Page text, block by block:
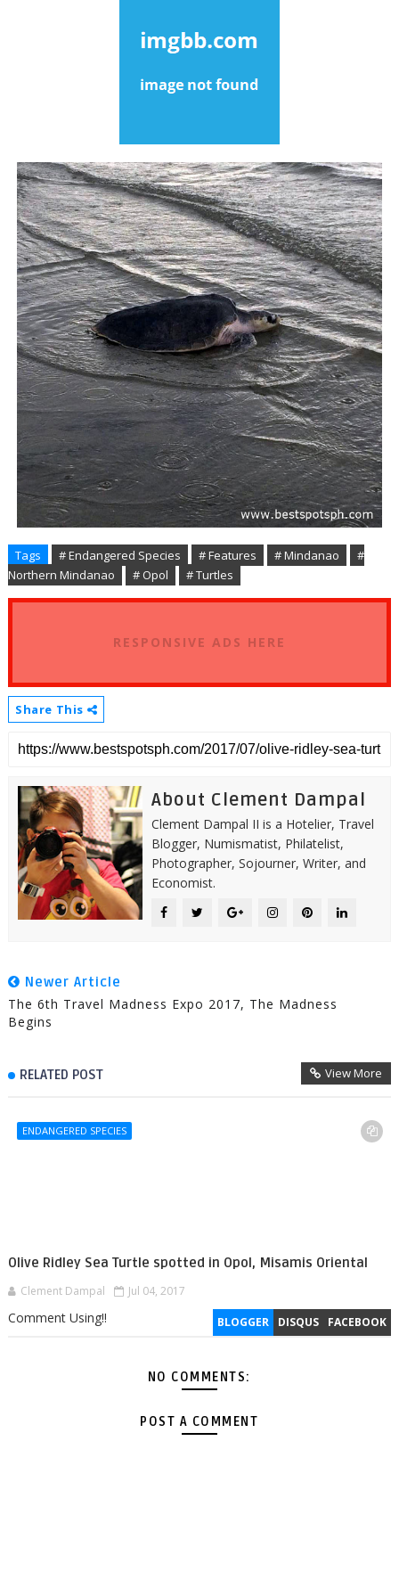
Tags # Endangered Species # Features # Mindanao
#
Northern Mindanao
# Opol # Turtles
RESPONSIVE ADS HERE
Share This
About Clement Dampal
Clement Dampal II is a Hotelier, Travel
Blogger, Numismatist, Philatelist,
Photographer, Sojourner, Writer, and
Economist.
Newer Article
The 6th Travel Madness Expo 2017, The Madness
Begins
RELATED POST View More
ENDANGERED SPECIES
Olive Ridley Sea Turtle spotted in Opol, Misamis Oriental
Clement Dampal Jul 04, 2017
BLOGGER DISQUS FACEBOOK
Comment Using!!
NO COMMENTS:
POST A COMMENT